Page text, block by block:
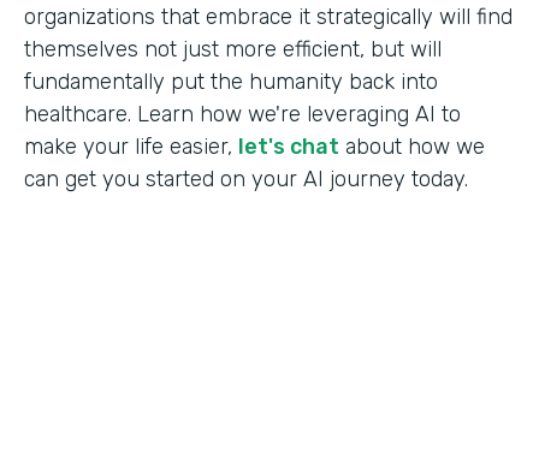
organizations that embrace it strategically will find
themselves not just more efficient, but will
fundamentally put the humanity back into
healthcare. Learn how we're leveraging AI to
make your life easier, let's chat about how we
can get you started on your AI journey today.